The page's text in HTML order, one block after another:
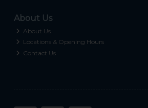
About Us
About Us
Locations & Opening Hours
Contact Us